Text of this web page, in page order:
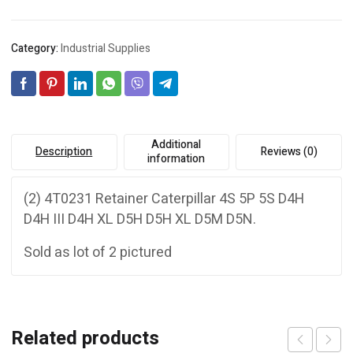
Category:Industrial Supplies
Description
Additional
information
Reviews (0)
(2) 4T0231 Retainer Caterpillar 4S 5P 5S D4H
D4H III D4H XL D5H D5H XL D5M D5N.
Sold as lot of 2 pictured
Related products